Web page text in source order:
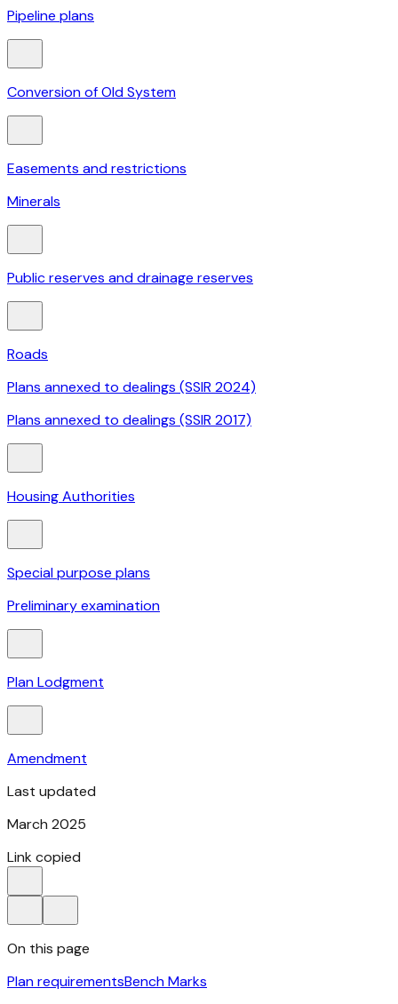
Pipeline plans
Conversion of Old System
Easements and restrictions
Minerals
Public reserves and drainage reserves
Roads
Plans annexed to dealings (SSIR 2024)
Plans annexed to dealings (SSIR 2017)
Housing Authorities
Special purpose plans
Preliminary examination
Plan Lodgment
Amendment
Last updated
March 2025
Link copied
On this page
Plan requirementsBench Marks